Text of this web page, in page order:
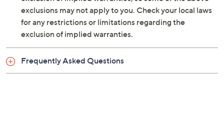
FEE.
Please note that some jurisdictions may not allow the
exclusion of implied warranties, so some of the above
exclusions may not apply to you. Check your local laws
for any restrictions or limitations regarding the
exclusion of implied warranties.